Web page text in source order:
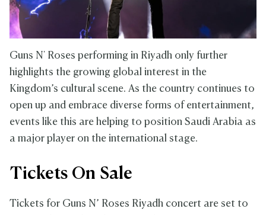
Guns N' Roses performing in Riyadh only further
highlights the growing global interest in the
Kingdom’s cultural scene. As the country continues to
open up and embrace diverse forms of entertainment,
events like this are helping to position Saudi Arabia as
a major player on the international stage.
Tickets On Sale
Tickets for Guns N’ Roses Riyadh concert are set to